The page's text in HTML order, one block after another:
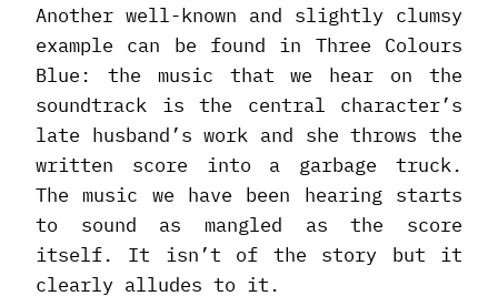
Another well-known and slightly clumsy
example can be found in Three Colours
Blue: the music that we hear on the
soundtrack is the central character’s
late husband’s work and she throws the
written score into a garbage truck.
The music we have been hearing starts
to sound as mangled as the score
itself. It isn’t of the story but it
clearly alludes to it.